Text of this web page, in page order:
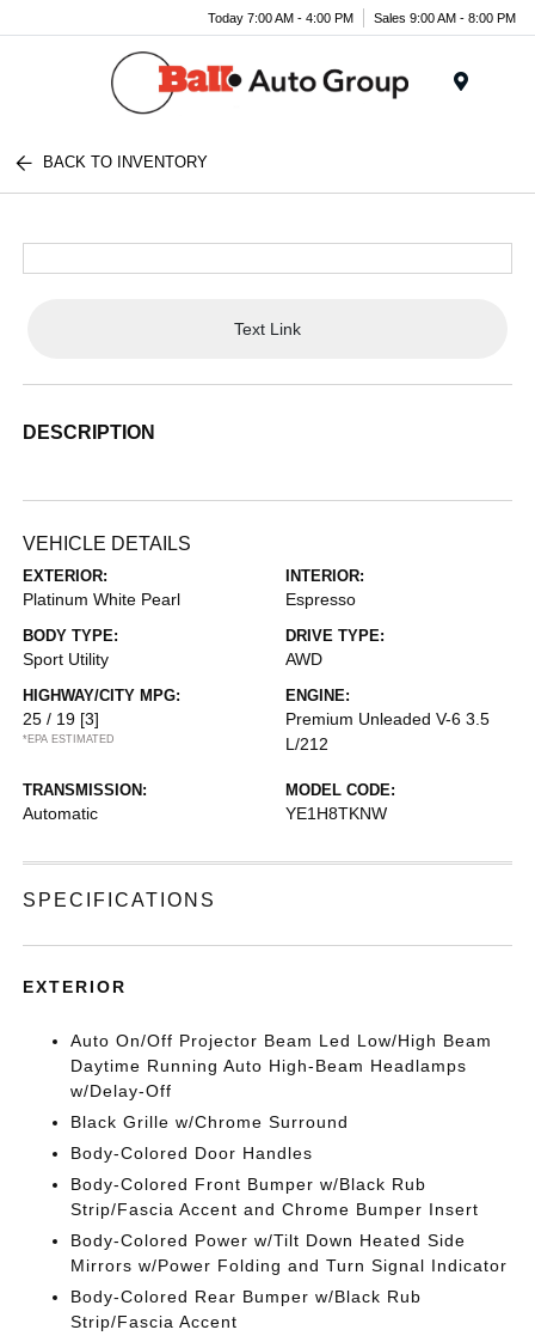
Today 7:00 AM - 4:00 PM Sales 9:00 AM - 8:00 PM
BACK TO INVENTORY
Text Link
DESCRIPTION
VEHICLE DETAILS
EXTERIOR:
Platinum White Pearl
INTERIOR:
Espresso
BODY TYPE:
Sport Utility
DRIVE TYPE:
AWD
HIGHWAY/CITY MPG:
25 / 19 [3]
*EPA ESTIMATED
ENGINE:
Premium Unleaded V-6 3.5
L/212
TRANSMISSION:
Automatic
MODEL CODE:
YE1H8TKNW
SPECIFICATIONS
EXTERIOR
Auto On/Off Projector Beam Led Low/High Beam
Daytime Running Auto High-Beam Headlamps
w/Delay-Off
Black Grille w/Chrome Surround
Body-Colored Door Handles
Body-Colored Front Bumper w/Black Rub
Strip/Fascia Accent and Chrome Bumper Insert
Body-Colored Power w/Tilt Down Heated Side
Mirrors w/Power Folding and Turn Signal Indicator
Body-Colored Rear Bumper w/Black Rub
Strip/Fascia Accent